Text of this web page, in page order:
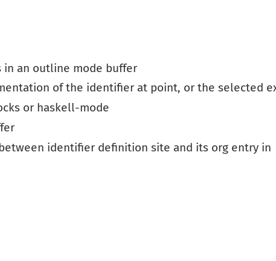
in an outline mode buffer
of the identifier at point, or the selected
or haskell-mode
identifier definition site and its org entry in